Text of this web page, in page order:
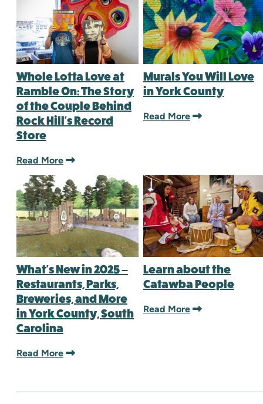
Whole Lotta Love at
Ramble On: The Story
of the Couple Behind
Rock Hill's Record
Store
Read More
Murals You Will Love
in York County
Read More
What's New in 2025 –
Restaurants, Parks,
Breweries, and More
in York County, South
Carolina
Read More
Learn about the
Catawba People
Read More